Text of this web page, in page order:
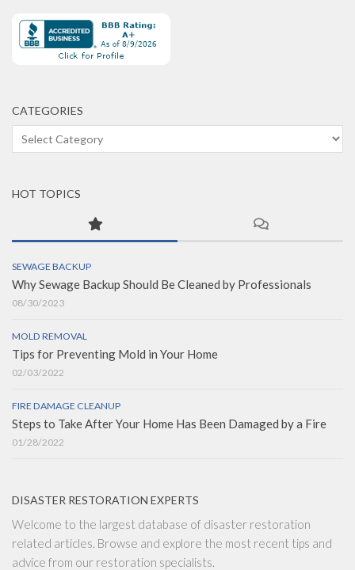
CATEGORIES
Categories
HOT TOPICS
SEWAGE BACKUP
Why Sewage Backup Should Be Cleaned by Professionals
08/30/2023
MOLD REMOVAL
Tips for Preventing Mold in Your Home
02/03/2022
FIRE DAMAGE CLEANUP
Steps to Take After Your Home Has Been Damaged by a Fire
01/28/2022
DISASTER RESTORATION EXPERTS
Welcome to the largest database of disaster restoration
related articles. Browse and explore the most recent tips and
advice from our restoration specialists.